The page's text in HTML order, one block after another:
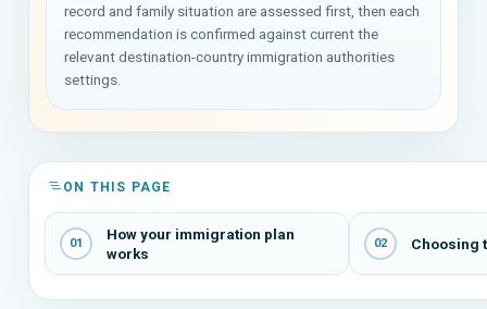
record and family situation are assessed first, then each
recommendation is confirmed against current the
relevant destination-country immigration authorities
settings.
ON THIS PAGE
01
How your immigration plan
works
02 Choosing